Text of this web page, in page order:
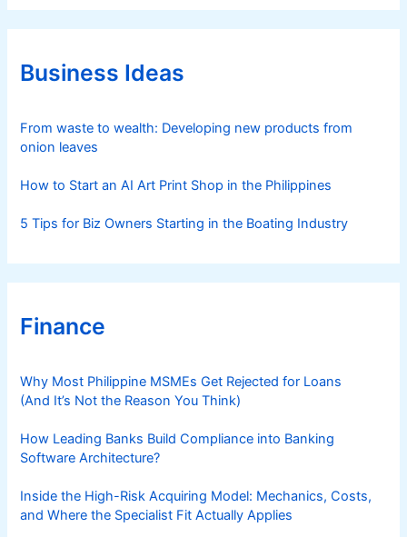
e
g
r
iBusiness Ideas
From waste to wealth: Developing new products from
onion leaves
How to Start an AI Art Print Shop in the Philippines
5 Tips for Biz Owners Starting in the Boating Industry
Finance
Why Most Philippine MSMEs Get Rejected for Loans
(And It’s Not the Reason You Think)
How Leading Banks Build Compliance into Banking
Software Architecture?
Inside the High-Risk Acquiring Model: Mechanics, Costs,
and Where the Specialist Fit Actually Applies